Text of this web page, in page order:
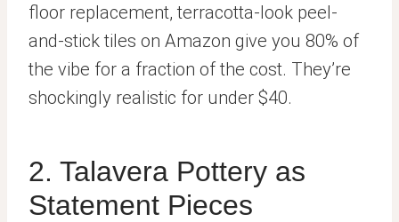
floor replacement, terracotta-look peel-
and-stick tiles on Amazon give you 80% of
the vibe for a fraction of the cost. They’re
shockingly realistic for under $40.
2. Talavera Pottery as
Statement Pieces